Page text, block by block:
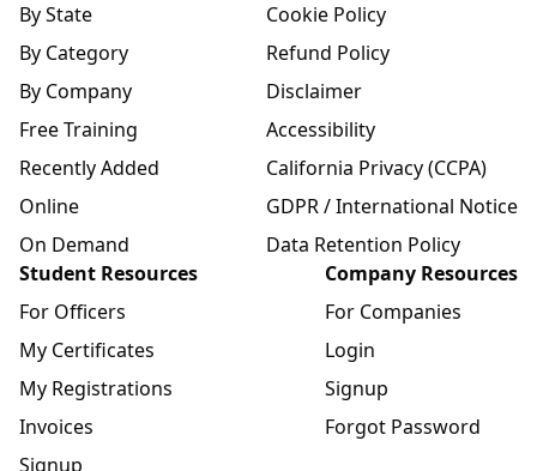
By State
By Category
By Company
Free Training
Recently Added
Online
On Demand
Cookie Policy
Refund Policy
Disclaimer
Accessibility
California Privacy (CCPA)
GDPR / International Notice
Data Retention Policy
Student Resources
For Officers
My Certificates
My Registrations
Invoices
Signup
Company Resources
For Companies
Login
Signup
Forgot Password